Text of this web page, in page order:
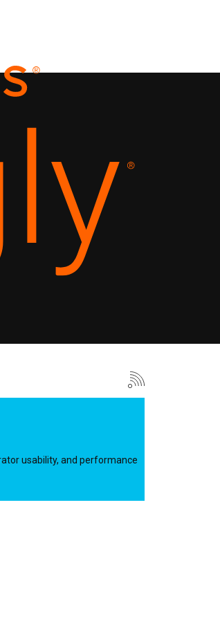
usability, and performance